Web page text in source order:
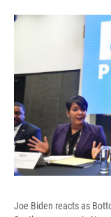
Joe Biden reacts as